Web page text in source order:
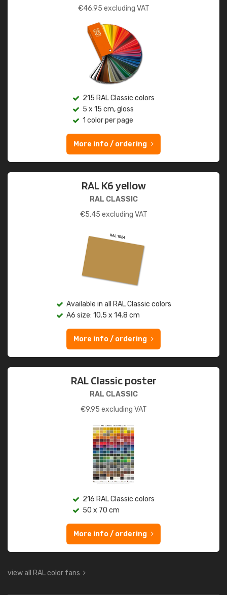
€46.95 excluding VAT
215 RAL Classic colors
5 x 15 cm, gloss
1 color per page
More info / ordering
RAL K6 yellow
RAL CLASSIC
€5.45 excluding VAT
Available in all RAL Classic colors
A6 size: 10.5 x 14.8 cm
More info / ordering
RAL Classic poster
RAL CLASSIC
€9.95 excluding VAT
216 RAL Classic colors
50 x 70 cm
More info / ordering
view all RAL color fans